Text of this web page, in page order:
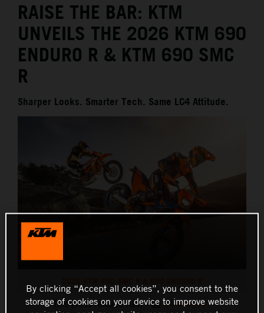
MEDIA
THE COMPANY
RAISE THE BAR: KTM
UNVEILS THE 2026 KTM 690
ENDURO R & KTM 690 SMC
R
Sharper Looks. Smarter Tech. Same LC4 Attitude.
This press release has: 24 Images
By clicking “Accept all cookies”, you consent to the
storage of cookies on your device to improve website